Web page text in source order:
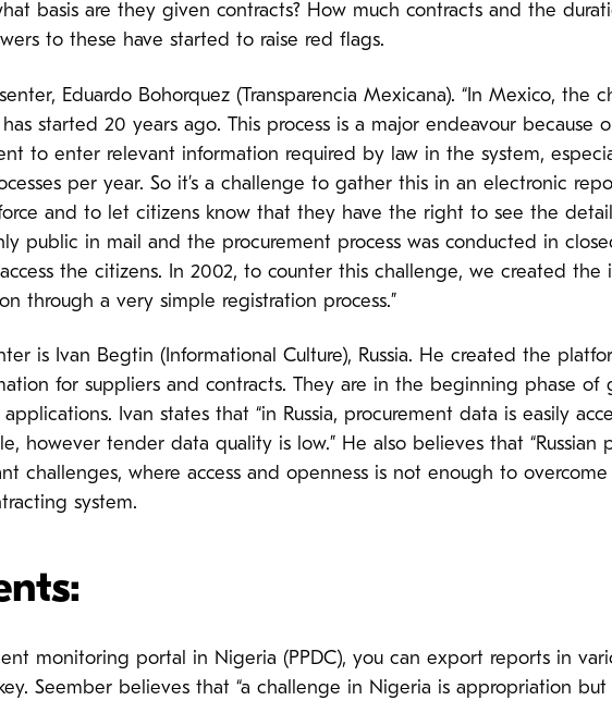
basis are they given contracts? How much contracts and the
to these have started to raise red flags.
Eduardo Bohorquez (Transparencia Mexicana). “In Mexico,
started 20 years ago. This process is a major endeavour because
to enter relevant information required by law in the system,
per year. So it’s a challenge to gather this in an electronic
and to let citizens know that they have the right to see the
public in mail and the procurement process was conducted in
the citizens. In 2002, to counter this challenge, we created
through a very simple registration process.”
is Ivan Begtin (Informational Culture), Russia. He created the
for suppliers and contracts. They are in the beginning phase of
Ivan states that “in Russia, procurement data is easily
however tender data quality is low.” He also believes that
challenges, where access and openness is not enough to
system.
monitoring portal in Nigeria (PPDC), you can export reports in
Seember believes that “a challenge in Nigeria is appropriation but